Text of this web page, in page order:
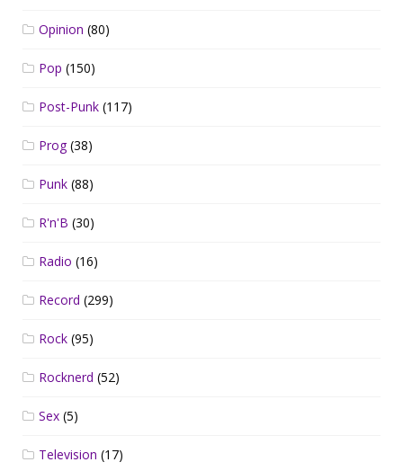
Opinion (80)
Pop (150)
Post-Punk (117)
Prog(38)
Punk (88)
R'n'B (30)
Radio (16)
Record (299)
Rock (95)
Rocknerd (52)
Sex (5)
Television (17)